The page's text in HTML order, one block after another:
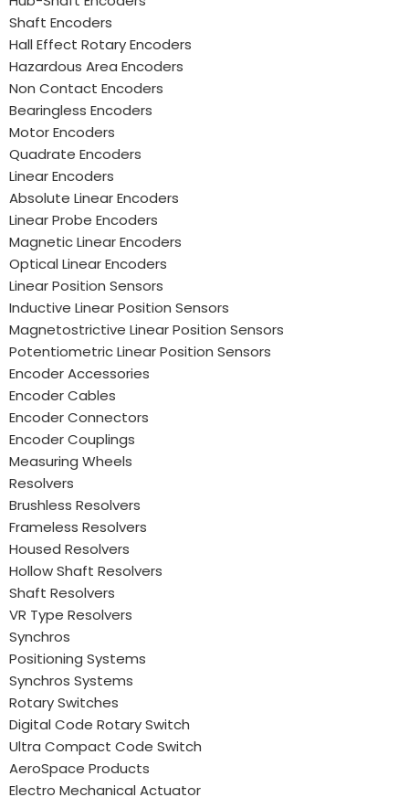
Shaft Encoders
Hall Effect Rotary Encoders
Hazardous Area Encoders
Non Contact Encoders
Bearingless Encoders
Motor Encoders
Quadrate Encoders
Linear Encoders
Absolute Linear Encoders
Linear Probe Encoders
Magnetic Linear Encoders
Optical Linear Encoders
Linear Position Sensors
Inductive Linear Position Sensors
Magnetostrictive Linear Position Sensors
Potentiometric Linear Position Sensors
Encoder Accessories
Encoder Cables
Encoder Connectors
Encoder Couplings
Measuring Wheels
Resolvers
Brushless Resolvers
Frameless Resolvers
Housed Resolvers
Hollow Shaft Resolvers
Shaft Resolvers
VR Type Resolvers
Synchros
Positioning Systems
Synchros Systems
Rotary Switches
Digital Code Rotary Switch
Ultra Compact Code Switch
AeroSpace Products
Electro Mechanical Actuator